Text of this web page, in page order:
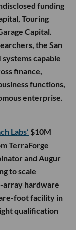
funding
Touring
Capital.
the San
capable
finance,
functions,
enterprise.
Labs’ $10M
TerraForge
and Augur
to scale
array hardware
foot facility in
qualification